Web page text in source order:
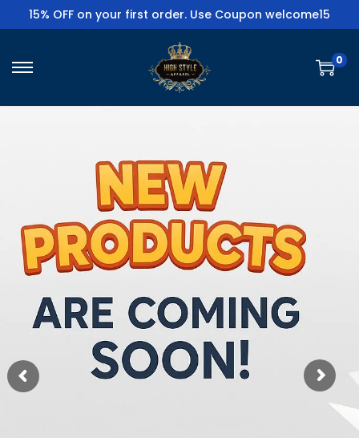
15% OFF on your first order. Use Coupon welcome15
0